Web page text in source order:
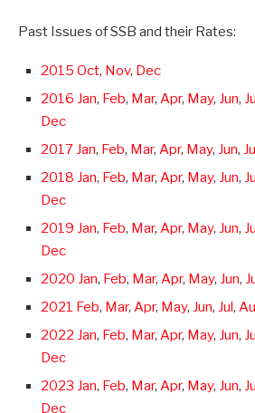
Past Issues of SSB and their Rates:
2015 Oct, Nov, Dec
2016 Jan, Feb, Mar, Apr, May, Jun,
Dec
2017 Jan, Feb, Mar, Apr, May, Jun,
2018 Jan, Feb, Mar, Apr, May, Jun,
Dec
2019 Jan, Feb, Mar, Apr, May, Jun,
Dec
2020 Jan, Feb, Mar, Apr, May, Jun,
2021 Feb, Mar, Apr, May, Jun, Jul,
2022 Jan, Feb, Mar, Apr, May, Jun,
Dec
2023 Jan, Feb, Mar, Apr, May, Jun,
Dec